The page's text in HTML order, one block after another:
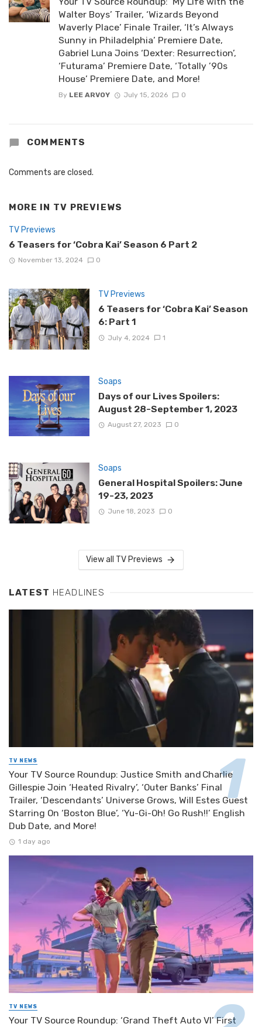
Walter Boys’ Trailer, ‘Wizards Beyond
Waverly Place’ Finale Trailer, ‘It’s Always
Sunny in Philadelphia’ Premiere Date,
Gabriel Luna Joins ‘Dexter: Resurrection’,
‘Futurama’ Premiere Date, ‘Totally ’90s
House’ Premiere Date, and More!
By LEE ARVOY July 15, 2026 0
COMMENTS
Comments are closed.
MORE IN TV PREVIEWS
TV Previews
6 Teasers for ‘Cobra Kai’ Season 6 Part 2
November 13, 2024 0
TV Previews
6 Teasers for ‘Cobra Kai’ Season
6: Part 1
July 4, 2024 1
Soaps
Days of our Lives Spoilers:
August 28-September 1, 2023
August 27, 2023 0
Soaps
General Hospital Spoilers: June
19-23, 2023
June 18, 2023 0
View all TV Previews
LATEST HEADLINES
TV NEWS
Your TV Source Roundup: Justice Smith and Charlie
Gillespie Join ‘Heated Rivalry’, ‘Outer Banks’ Final
Trailer, ‘Descendants’ Universe Grows, Will Estes Guest
Starring On ‘Boston Blue’, ‘Yu-Gi-Oh! Go Rush!!’ English
Dub Date, and More!
1 day ago
TV NEWS
Your TV Source Roundup: ‘Grand Theft Auto VI’ First